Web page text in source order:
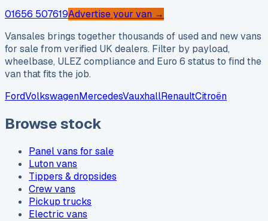
01656 507619Advertise your van →
Vansales brings together thousands of used and new vans
for sale from verified UK dealers. Filter by payload,
wheelbase, ULEZ compliance and Euro 6 status to find the
van that fits the job.
FordVolkswagenMercedesVauxhallRenaultCitroën
Browse stock
Panel vans for sale
Luton vans
Tippers & dropsides
Crew vans
Pickup trucks
Electric vans